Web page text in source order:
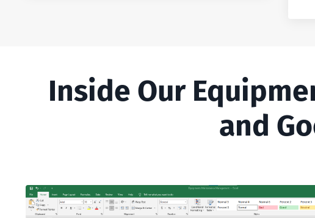
Inside Our
and